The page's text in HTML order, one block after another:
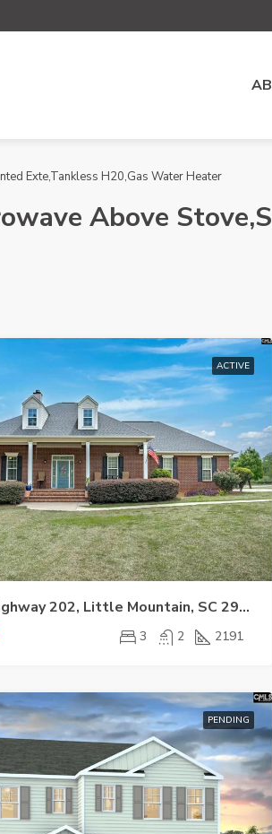
Exte,Tankless H20,Gas Water Heater
Above
ACTIVE
1102 Sc Highway 202, Little Mountain, SC 29075
3 2 2191
PENDING